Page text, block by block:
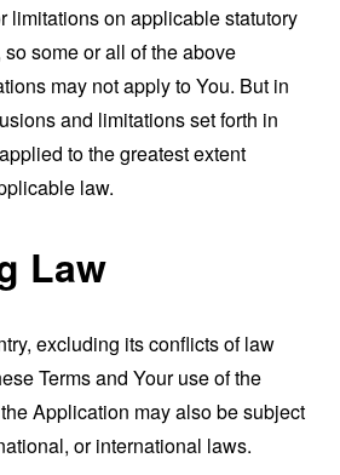
limitations on applicable statutory
some or all of the above
may not apply to You. But in
and limitations set forth in
to the greatest extent
law.
Law
excluding its conflicts of law
Terms and Your use of the
Application may also be subject
or international laws.